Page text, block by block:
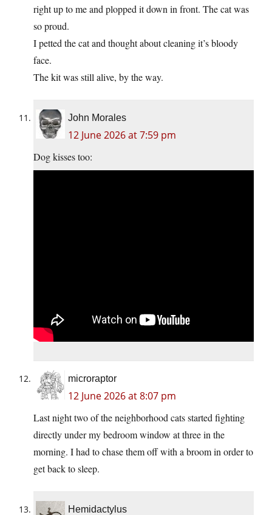
right up to me and plopped it down in front. The cat was
so proud.
I petted the cat and thought about cleaning it’s bloody
face.
The kit was still alive, by the way.
John Morales
12 June 2026 at 7:59 pm
Dog kisses too:
microraptor
12 June 2026 at 8:07 pm
Last night two of the neighborhood cats started fighting
directly under my bedroom window at three in the
morning. I had to chase them off with a broom in order to
get back to sleep.
Hemidactylus